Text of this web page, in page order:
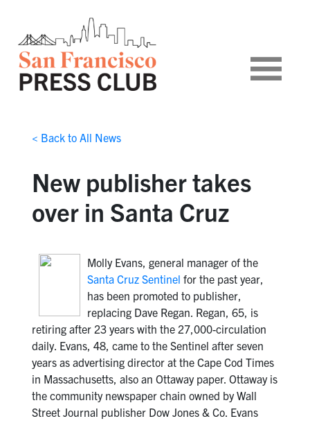
< Back to All News
New publisher takes
over in Santa Cruz
Molly Evans, general manager of the
Santa Cruz Sentinel for the past year,
has been promoted to publisher,
replacing Dave Regan. Regan, 65, is
retiring after 23 years with the 27,000-circulation
daily. Evans, 48, came to the Sentinel after seven
years as advertising director at the Cape Cod Times
in Massachusetts, also an Ottaway paper. Ottaway is
the community newspaper chain owned by Wall
Street Journal publisher Dow Jones & Co. Evans